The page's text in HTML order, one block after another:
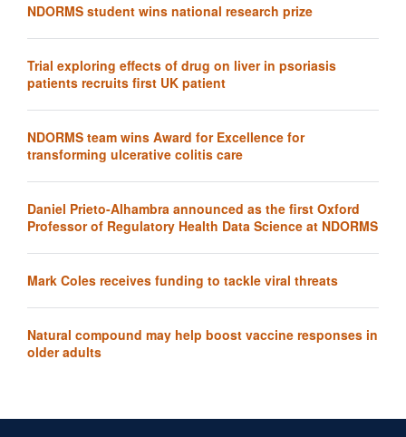
NDORMS student wins national research prize
Trial exploring effects of drug on liver in psoriasis
patients recruits first UK patient
NDORMS team wins Award for Excellence for
transforming ulcerative colitis care
Daniel Prieto-Alhambra announced as the first Oxford
Professor of Regulatory Health Data Science at NDORMS
Mark Coles receives funding to tackle viral threats
Natural compound may help boost vaccine responses in
older adults